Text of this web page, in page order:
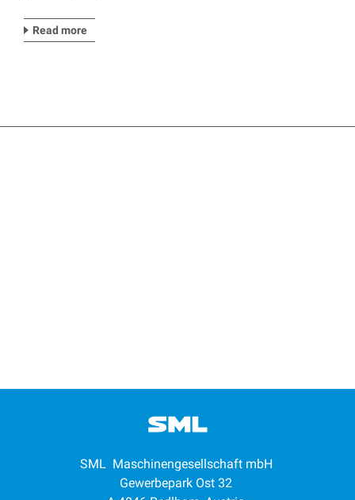
Read more
SML Maschinengesellschaft mbH
Gewerbepark Ost 32